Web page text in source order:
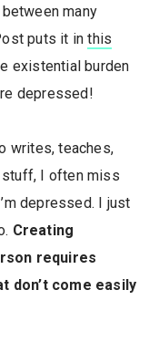
many
puts it inthis
existential burden
depressed!
writes, teaches,
stuff, I often miss
depressed. I just
Creating
requires
don’t come easily